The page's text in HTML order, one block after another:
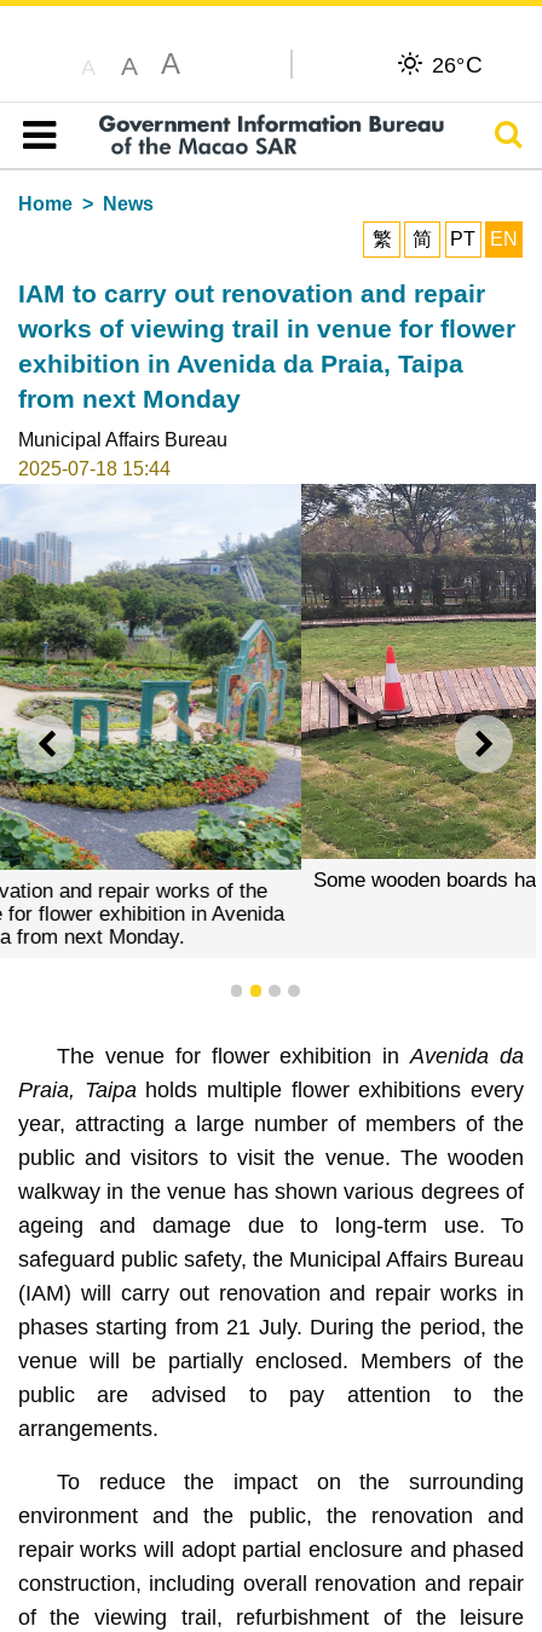
A A A 26°C
Table of content
Home
News
繁
简 PT EN
IAM to carry out renovation and repair
works of viewing trail in venue for flower
exhibition in Avenida da Praia, Taipa
from next Monday
Municipal Affairs Bureau
2025-07-18 15:44
PREVIOUS NEXT
Some wooden boards have been displaced and detached.
1 2 3 4
The venue for flower exhibition inAvenida da
Praia, Taipaholds multiple flower exhibitions every
year, attracting a large number of members of the
public and visitors to visit the venue. The wooden
walkway in the venue has shown various degrees of
ageing and damage due to long-term use. To
safeguard public safety, the Municipal Affairs Bureau
(IAM) will carry out renovation and repair works in
phases starting from 21 July. During the period, the
venue will be partially enclosed. Members of the
public are advised to pay attention to the
arrangements.
To reduce the impact on the surrounding
environment and the public, the renovation and
repair works will adopt partial enclosure and phased
construction, including overall renovation and repair
of the viewing trail, refurbishment of the leisure